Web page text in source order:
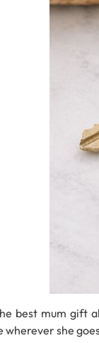
best mum gift
wherevershe